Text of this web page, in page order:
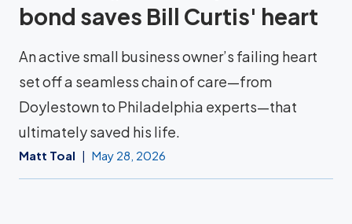
bond saves Bill Curtis' heart
An active small business owner’s failing heart
set off a seamless chain of care—from
Doylestown to Philadelphia experts—that
ultimately saved his life.
Matt Toal May 28, 2026